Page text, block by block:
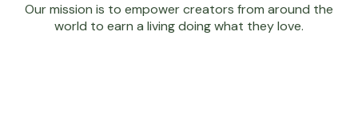
Our mission is to empower creators from around the
world to earn a living doing what they love.